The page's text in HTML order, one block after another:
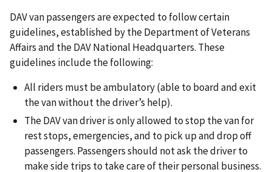
DAV van passengers are expected to follow certain
guidelines, established by the Department of Veterans
Affairs and the DAV National Headquarters. These
guidelines include the following:
All riders must be ambulatory (able to board and exit
the van without the driver’s help).
The DAV van driver is only allowed to stop the van for
rest stops, emergencies, and to pick up and drop off
passengers. Passengers should not ask the driver to
make side trips to take care of their personal business.